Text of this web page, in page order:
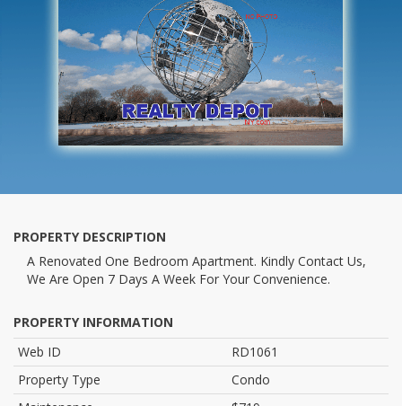
PROPERTY DESCRIPTION
A Renovated One Bedroom Apartment. Kindly Contact Us,
We Are Open 7 Days A Week For Your Convenience.
PROPERTY INFORMATION
Web ID
RD1061
Property Type
Condo